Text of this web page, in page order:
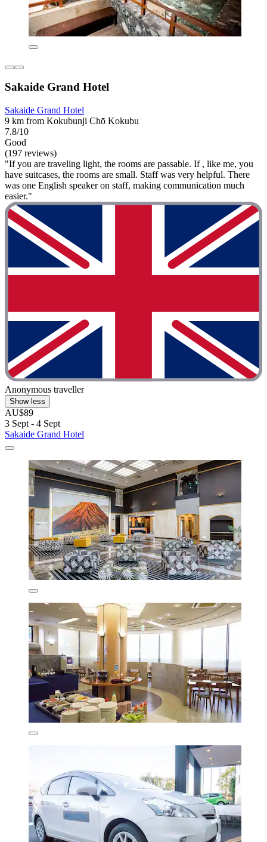
Sakaide Grand Hotel
Sakaide Grand Hotel
9 km from Kokubunji Chō Kokubu
7.8/10
Good
(197 reviews)
"If you are traveling light, the rooms are passable. If , like me, you
have suitcases, the rooms are small. Staff was very helpful. There
was one English speaker on staff, making communication much
easier."
Anonymous traveller
Show less
AU$89
3 Sept - 4 Sept
Sakaide Grand Hotel